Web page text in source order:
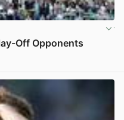
Off Opponents